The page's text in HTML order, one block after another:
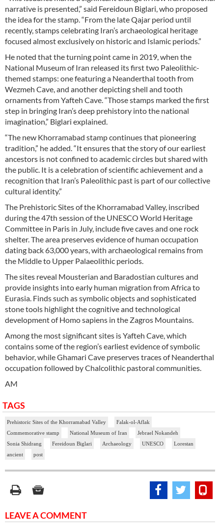
narrative is presented,” said Fereidoun Biglari, who proposed
the idea for the stamp. “From the late Qajar period until
recently, stamps celebrating Iran’s archaeological heritage
focused almost exclusively on historic and Islamic periods.”
He noted that the turning point came in 2019, when the
National Museum of Iran released its first two Paleolithic-
themed stamps: one featuring a Neanderthal tooth from
Wezmeh Cave, and another depicting shell and tooth
ornaments from Yafteh Cave. “Those stamps marked the first
step in bringing Iran’s deep prehistory into the national
imagination,” Biglari explained.
“The new Khorramabad stamp continues that pioneering
tradition,” he added. “It ensures that the story of our earliest
ancestors is not confined to academic circles but shared with
the public. It is a celebration of scientific achievement and a
recognition that Iran’s Paleolithic past is part of our collective
cultural identity.”
The Prehistoric Sites of the Khorramabad Valley, inscribed
during the 47th session of the UNESCO World Heritage
Committee in Paris in July, include five caves and one rock
shelter. The area preserves evidence of human occupation
dating back 63,000 years, with archaeological remains from
the Middle to Upper Palaeolithic periods.
The sites reveal Mousterian and Baradostian cultures and
provide insights into early human migration from Africa to
Eurasia. Finds such as symbolic objects and sophisticated
stone tools highlight the cognitive and technological
development of Homo sapiens in the Zagros Mountains.
Among the most significant sites is Yafteh Cave, which
contains some of the region’s earliest evidence of symbolic
behavior, while Ghamari Cave preserves traces of Neanderthal
occupation followed by Chalcolithic pastoral communities.
AM
TAGS
Prehistoric Sites of the Khorramabad Valley
Falak-ol-Aflak
Commemorative stamp
National Museum of Iran
Jebrael Nokandeh
Sonia Shidrang
Fereidoun Biglari Archaeology UNESCO
Lorestan
ancient
post
LEAVE A COMMENT